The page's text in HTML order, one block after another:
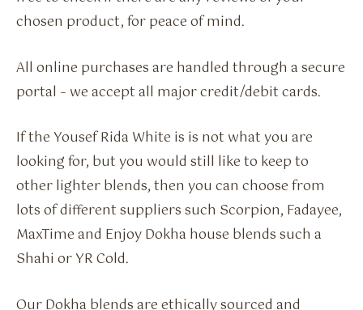
chosen product, for peace of mind.
All online purchases are handled through a secure
portal – we accept all major credit/debit cards.
If the Yousef Rida White is is not what you are
looking for, but you would still like to keep to
other lighter blends, then you can choose from
lots of different suppliers such Scorpion, Fadayee,
MaxTime and Enjoy Dokha house blends such a
Shahi or YR Cold.